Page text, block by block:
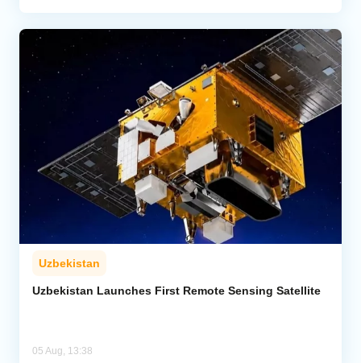
Uzbekistan
Uzbekistan Launches First Remote Sensing Satellite
05 Aug, 13:38